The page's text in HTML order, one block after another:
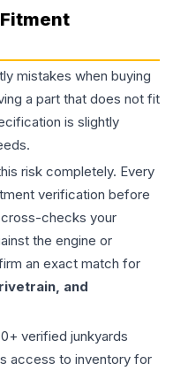
mistakes when buying
a part that does not fit
is slightly
risk completely. Every
verification before
cross-checks your
the engine or
an exact match for
and
verified junkyards
access to inventory for